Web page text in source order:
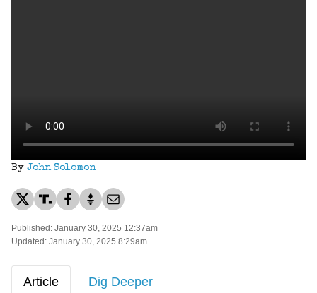
By John Solomon
Published: January 30, 2025 12:37am
Updated: January 30, 2025 8:29am
Article Dig Deeper